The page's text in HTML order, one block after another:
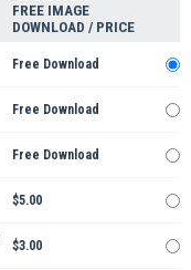
FREE IMAGE
DOWNLOAD / PRICE
Free Download
Free Download
Free Download
$5.00
$3.00